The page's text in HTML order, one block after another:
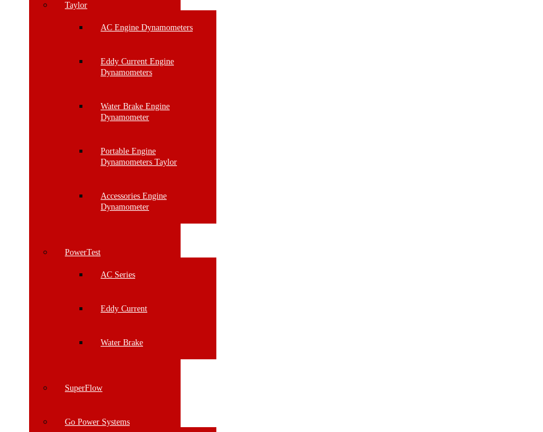
Taylor
AC Engine Dynamometers
Eddy Current Engine
Dynamometers
Water Brake Engine
Dynamometer
Portable Engine
Dynamometers Taylor
Accessories Engine
Dynamometer
PowerTest
AC Series
Eddy Current
Water Brake
SuperFlow
Go Power Systems